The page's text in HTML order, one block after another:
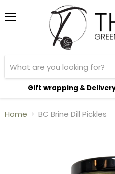
Gift wrapping &
Home BC Brine Dill Pickles